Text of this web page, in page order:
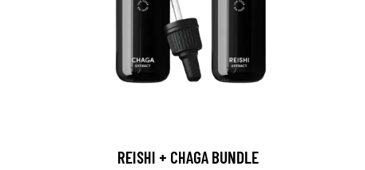
REISHI + CHAGA BUNDLE